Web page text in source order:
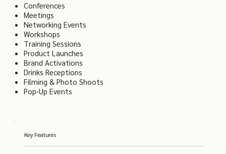
Conferences
Meetings
Networking Events
Workshops
Training Sessions
Product Launches
Brand Activations
Drinks Receptions
Filming & Photo Shoots
Pop-Up Events
Key Features